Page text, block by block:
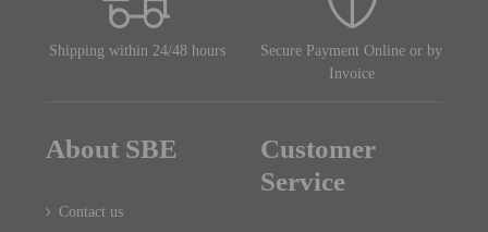
Shipping within 24/48 hours
Secure Payment Online or by
Invoice
About SBE
Contact us
Customer
Service